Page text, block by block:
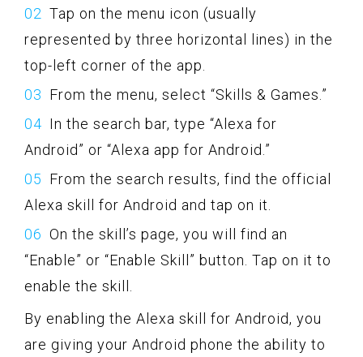
Tap on the menu icon (usually
represented by three horizontal lines) in the
top-left corner of the app.
From the menu, select “Skills & Games.”
In the search bar, type “Alexa for
Android” or “Alexa app for Android.”
From the search results, find the official
Alexa skill for Android and tap on it.
On the skill’s page, you will find an
“Enable” or “Enable Skill” button. Tap on it to
enable the skill.
By enabling the Alexa skill for Android, you
are giving your Android phone the ability to